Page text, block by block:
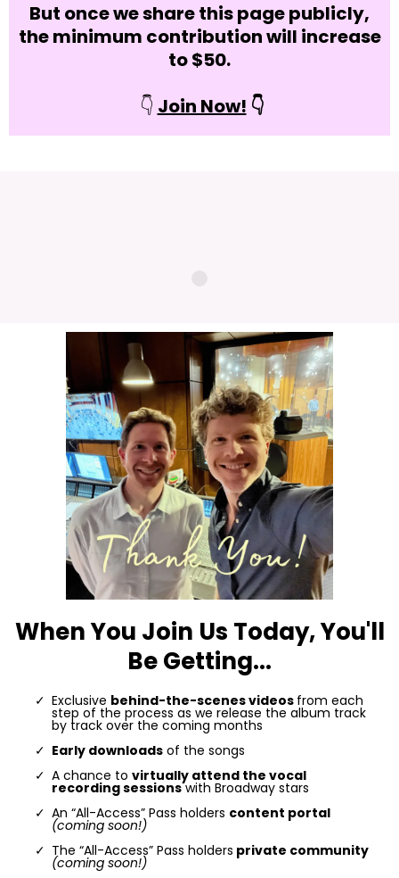
But once we share this page publicly,
the minimum contribution will increase
to $50.
👇 Join Now! 👇
When You Join Us Today, You'll
Be Getting...
Exclusive behind-the-scenes videos from each
step of the process as we release the album track
by track over the coming months
Early downloads of the songs
A chance to virtually attend the vocal
recording sessionswith Broadway stars
An “All-Access” Pass holders content portal
(coming soon!)
The “All-Access” Pass holders private community
(coming soon!)